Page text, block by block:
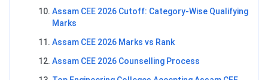
Assam CEE 2026 Cutoff: Category-Wise Qualifying
Marks
Assam CEE 2026 Marks vs Rank
Assam CEE 2026 Counselling Process